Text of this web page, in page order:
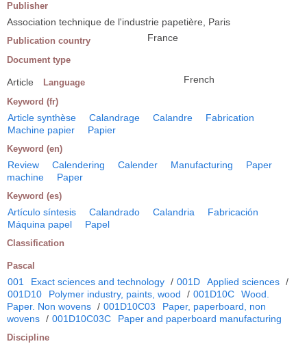
Publisher
Association technique de l'industrie papetière, Paris
Publication country France
Document type
Article Language French
Keyword (fr)
Article synthèse Calandrage Calandre
Fabrication
Machine papier
Papier
Keyword (en)
Review Calendering Calender Manufacturing
Paper
machine
Paper
Keyword (es)
Artículo síntesis Calandrado Calandria
Fabricación
Máquina papel
Papel
Classification
Pascal
001 Exact sciences and technology / 001D Applied sciences /
001D10
Polymer industry, paints, wood / 001D10C
Wood.
Paper. Non wovens / 001D10C03
Paper, paperboard, non
wovens / 001D10C03C Paper and paperboard manufacturing
Discipline